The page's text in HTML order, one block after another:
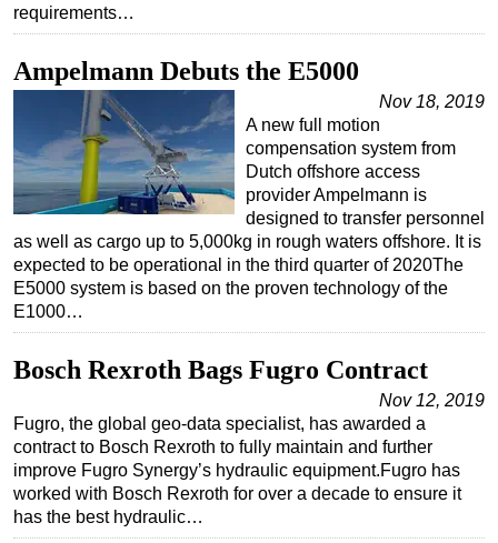
requirements…
Ampelmann Debuts the E5000
Nov 18, 2019
A new full motion
compensation system from
Dutch offshore access
provider Ampelmann is
designed to transfer personnel
as well as cargo up to 5,000kg in rough waters offshore. It is
expected to be operational in the third quarter of 2020The
E5000 system is based on the proven technology of the
E1000…
Bosch Rexroth Bags Fugro Contract
Nov 12, 2019
Fugro, the global geo-data specialist, has awarded a
contract to Bosch Rexroth to fully maintain and further
improve Fugro Synergy’s hydraulic equipment.Fugro has
worked with Bosch Rexroth for over a decade to ensure it
has the best hydraulic…